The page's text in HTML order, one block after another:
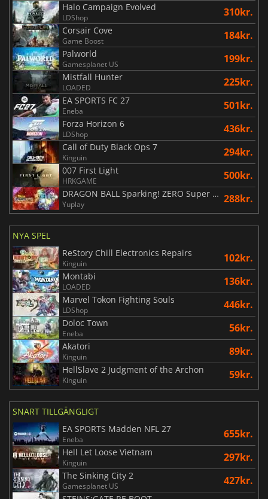
Halo Campaign Evolved
LDShop 310kr.
Corsair Cove
Game Boost 184kr.
Palworld
Gamesplanet US 199kr.
Mistfall Hunter
LOADED 225kr.
EA SPORTS FC 27
Eneba 501kr.
Forza Horizon 6
LDShop 436kr.
Call of Duty Black Ops 7
Kinguin 294kr.
007 First Light
HRKGAME 500kr.
DRAGON BALL Sparking! ZERO Super Limit Breaking NEO
Yuplay 288kr.
NYA SPEL
ReStory Chill Electronics Repairs
Kinguin 102kr.
Montabi
LOADED 136kr.
Marvel Tokon Fighting Souls
LDShop 446kr.
Doloc Town
Eneba 56kr.
Akatori
Kinguin 89kr.
HellSlave 2 Judgment of the Archon
Kinguin 59kr.
SNART TILLGÄNGLIGT
EA SPORTS Madden NFL 27
Eneba 655kr.
Hell Let Loose Vietnam
Kinguin 297kr.
The Sinking City 2
Gamesplanet US 427kr.